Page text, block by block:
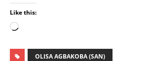
Like this:
OLISA AGBAKOBA (SAN)